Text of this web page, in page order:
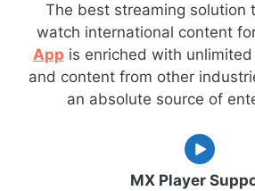
The best streaming solution
watch international content
App is enriched with
and content from other
an absolute source of
MX Player